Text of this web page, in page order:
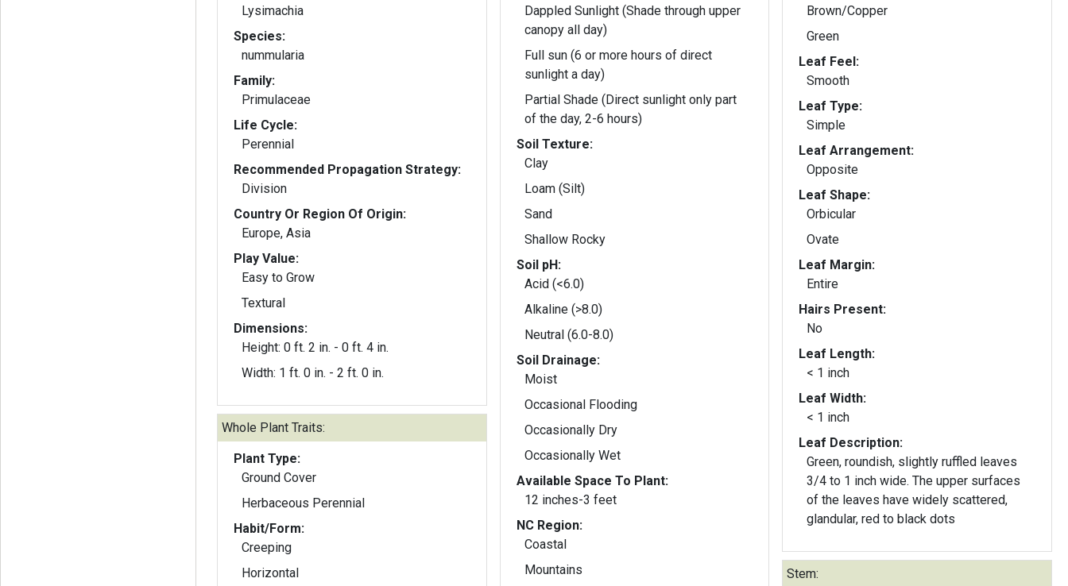
Lysimachia
Species:
nummularia
Family:
Primulaceae
Life Cycle:
Perennial
Recommended Propagation Strategy:
Division
Country Or Region Of Origin:
Europe, Asia
Play Value:
Easy to Grow
Textural
Dimensions:
Height: 0 ft. 2 in. - 0 ft. 4 in.
Width: 1 ft. 0 in. - 2 ft. 0 in.
Whole Plant Traits:
Plant Type:
Ground Cover
Herbaceous Perennial
Habit/Form:
Creeping
Horizontal
Dappled Sunlight (Shade through upper
canopy all day)
Full sun (6 or more hours of direct
sunlight a day)
Partial Shade (Direct sunlight only part
of the day, 2-6 hours)
Soil Texture:
Clay
Loam (Silt)
Sand
Shallow Rocky
Soil pH:
Acid (<6.0)
Alkaline (>8.0)
Neutral (6.0-8.0)
Soil Drainage:
Moist
Occasional Flooding
Occasionally Dry
Occasionally Wet
Available Space To Plant:
12 inches-3 feet
NC Region:
Coastal
Mountains
Brown/Copper
Green
Leaf Feel:
Smooth
Leaf Type:
Simple
Leaf Arrangement:
Opposite
Leaf Shape:
Orbicular
Ovate
Leaf Margin:
Entire
Hairs Present:
No
Leaf Length:
< 1 inch
Leaf Width:
< 1 inch
Leaf Description:
Green, roundish, slightly ruffled leaves
3/4 to 1 inch wide. The upper surfaces
of the leaves have widely scattered,
glandular, red to black dots
Stem: